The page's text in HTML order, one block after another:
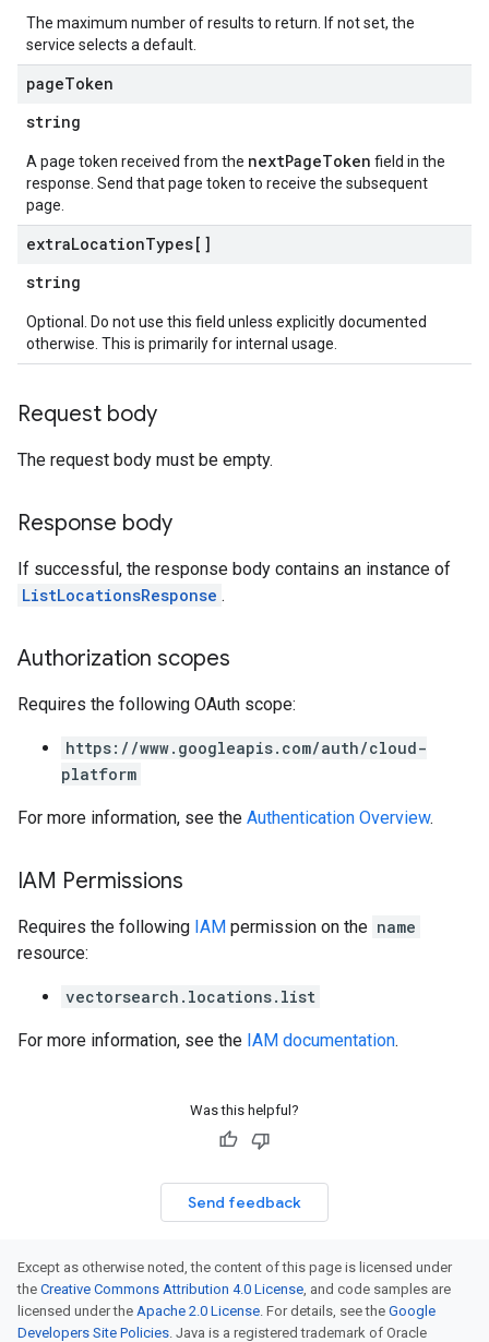
The maximum number of results to return. If not set, the
service selects a default.
pageToken
string
A page token received from the nextPageToken field in the
response. Send that page token to receive the subsequent
page.
extraLocationTypes[]
string
Optional. Do not use this field unless explicitly documented
otherwise. This is primarily for internal usage.
Request body
The request body must be empty.
Response body
If successful, the response body contains an instance of
ListLocationsResponse .
Authorization scopes
Requires the following OAuth scope:
https://www.googleapis.com/auth/cloud-
platform
For more information, see the Authentication Overview.
IAM Permissions
Requires the following IAM permission on the name
resource:
vectorsearch.locations.list
For more information, see the IAM documentation.
Was this helpful?
Send feedback
Except as otherwise noted, the content of this page is licensed under
the Creative Commons Attribution 4.0 License, and code samples are
licensed under the Apache 2.0 License. For details, see the Google
Developers Site Policies. Java is a registered trademark of Oracle